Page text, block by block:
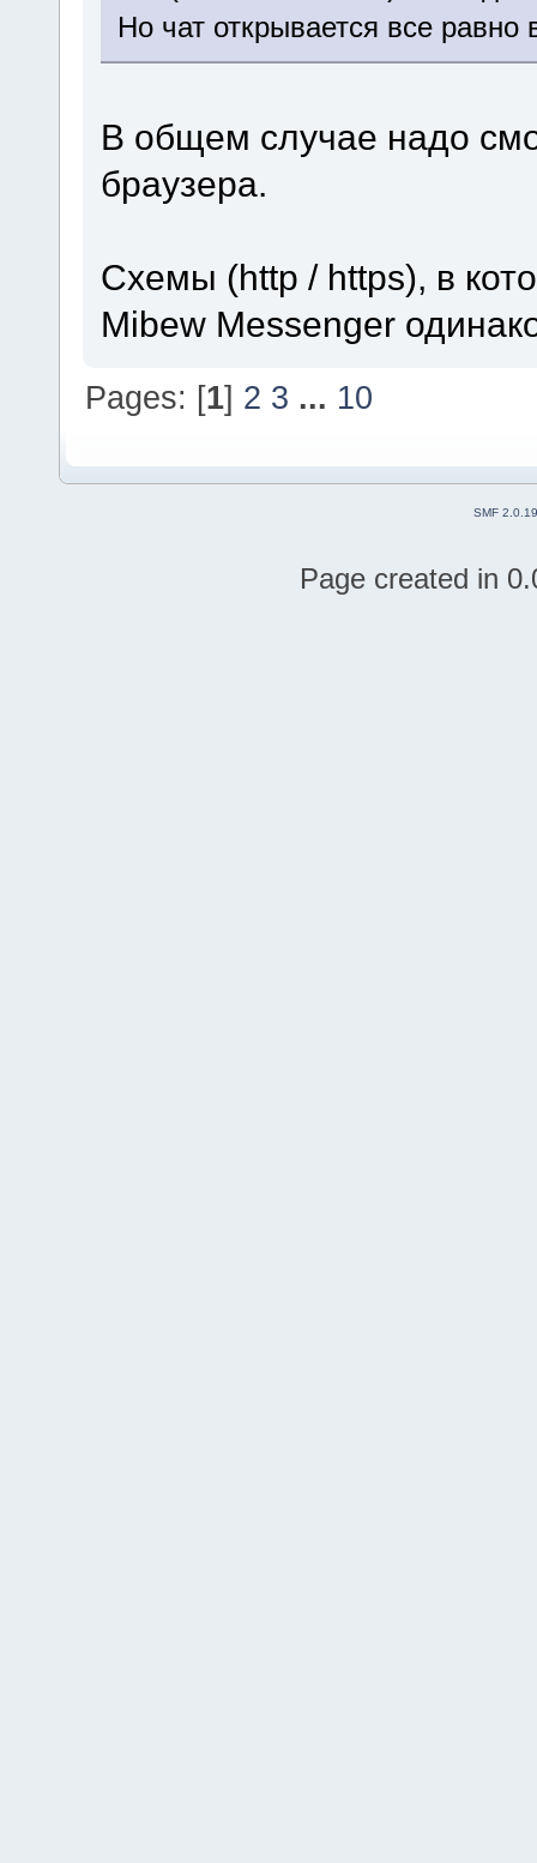
Но чат открывается все равно
В общем случае надо
браузера.
Схемы (http / https), в
Mibew Messenger
Pages: [1] 2 3 ... 10
SMF 2.0.19
Page created in